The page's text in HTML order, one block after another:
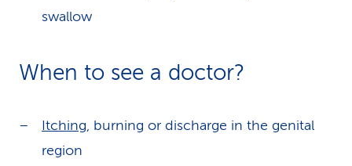
swallow
When to see a doctor?
Itching, burning or discharge in the genital
region